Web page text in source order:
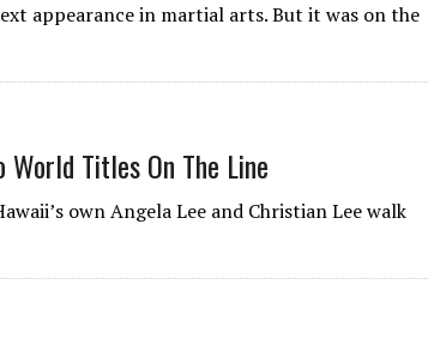
appearance in martial arts. But it was on the
World Titles On The Line
own Angela Lee and Christian Lee walk